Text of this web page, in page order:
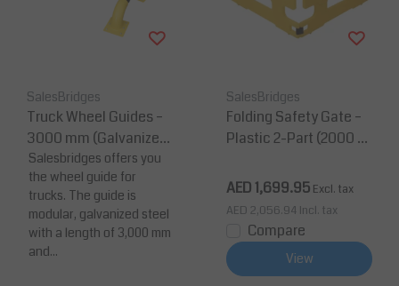
SalesBridges
Truck Wheel Guides –
3000 mm (Galvanized
Steel, TÜV Certified)
Salesbridges offers you
the wheel guide for
trucks. The guide is
modular, galvanized steel
with a length of 3,000 mm
and...
SalesBridges
Folding Safety Gate –
Plastic 2-Part (2000 m
AED 1,699.95 Excl. tax
AED 2,056.94 Incl. tax
Compare
View